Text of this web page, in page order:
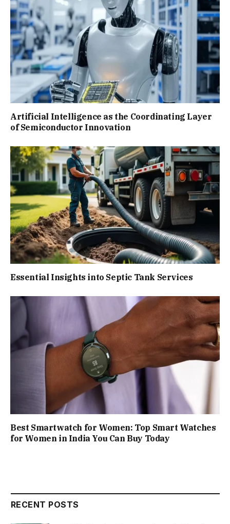
Artificial Intelligence as the Coordinating Layer
of Semiconductor Innovation
Essential Insights into Septic Tank Services
Best Smartwatch for Women: Top Smart Watches
for Women in India You Can Buy Today
RECENT POSTS